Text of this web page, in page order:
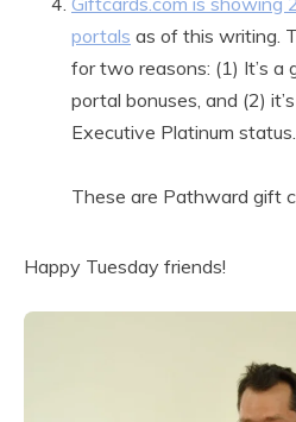
portals as of this writing.
for two reasons: (1) It’s
portal bonuses, and (2)
Executive Platinum status.
These are Pathward gift
Happy Tuesday friends!